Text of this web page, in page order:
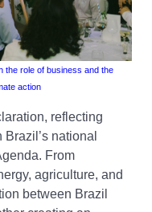
the role of business and the
action
reflecting
national
From
agriculture, and
between Brazil